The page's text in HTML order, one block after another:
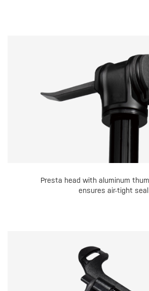
Presta head with aluminum
ensures air-tight seal